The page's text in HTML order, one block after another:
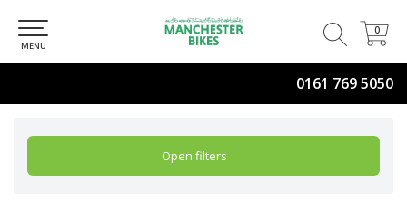
0161 769 5050
0
0
MENU
Open filters